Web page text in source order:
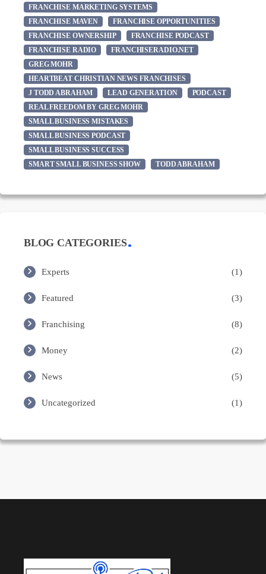
FRANCHISE MARKETING SYSTEMS
FRANCHISE MAVEN
FRANCHISE OPPORTUNITIES
FRANCHISE OWNERSHIP
FRANCHISE PODCAST
FRANCHISE RADIO
FRANCHISERADIO.NET
GREG MOHR
HEARTBEAT CHRISTIAN NEWS FRANCHISES
J TODD ABRAHAM
LEAD GENERATION
PODCAST
REAL FREEDOM BY GREG MOHR
SMALL BUSINESS MISTAKES
SMALL BUSINESS PODCAST
SMALL BUSINESS SUCCESS
SMART SMALL BUSINESS SHOW
TODD ABRAHAM
BLOG CATEGORIES
Experts (1)
Featured (3)
Franchising (8)
Money (2)
News (5)
Uncategorized (1)